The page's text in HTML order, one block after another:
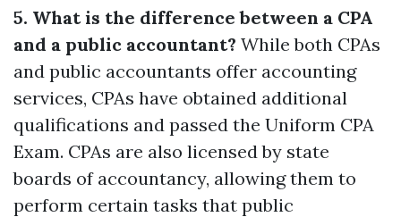
5. What is the difference between a CPA
and a public accountant? While both CPAs
and public accountants offer accounting
services, CPAs have obtained additional
qualifications and passed the Uniform CPA
Exam. CPAs are also licensed by state
boards of accountancy, allowing them to
perform certain tasks that public